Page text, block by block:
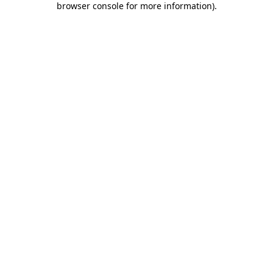
browser console for more information).